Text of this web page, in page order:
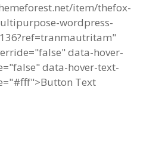
item/thefox-
wordpress-
data-hover-
data-hover-text-
Button Text